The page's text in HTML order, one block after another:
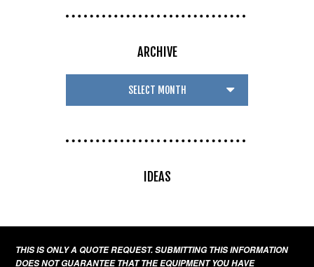
ARCHIVE
IDEAS
THIS IS ONLY A QUOTE REQUEST. SUBMITTING THIS INFORMATION
DOES NOT GUARANTEE THAT THE EQUIPMENT YOU HAVE